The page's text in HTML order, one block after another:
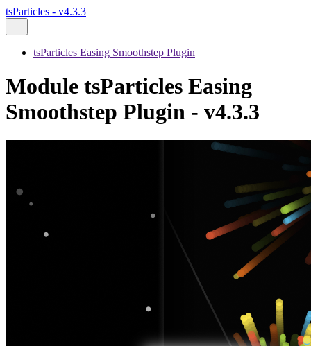
tsParticles - v4.3.3
tsParticles Easing Smoothstep Plugin
Module tsParticles Easing
Smoothstep Plugin - v4.3.3